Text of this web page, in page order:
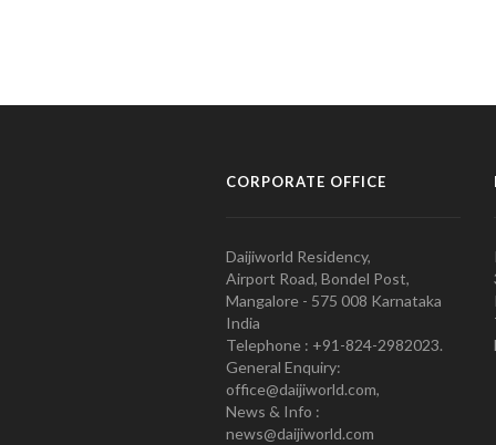
CORPORATE OFFICE
Daijiworld Residency,
Airport Road, Bondel Post,
Mangalore - 575 008 Karnataka
India
Telephone : +91-824-2982023.
General Enquiry:
office@daijiworld.com,
News & Info :
news@daijiworld.com